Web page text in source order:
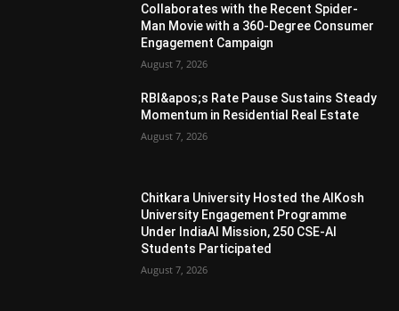
Collaborates with the Recent Spider-
Man Movie with a 360-Degree Consumer
Engagement Campaign
August 7, 2026
RBI&apos;s Rate Pause Sustains Steady
Momentum in Residential Real Estate
August 7, 2026
Chitkara University Hosted the AIKosh
University Engagement Programme
Under IndiaAI Mission, 250 CSE-AI
Students Participated
August 7, 2026